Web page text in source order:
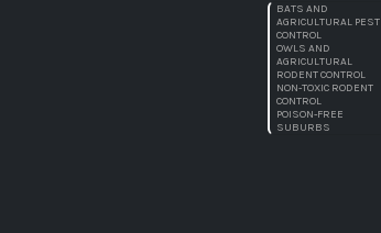
BATS AND
AGRICULTURAL PEST
CONTROL
OWLS AND
AGRICULTURAL
RODENT CONTROL
NON-TOXIC RODENT
CONTROL
POISON-FREE
SUBURBS